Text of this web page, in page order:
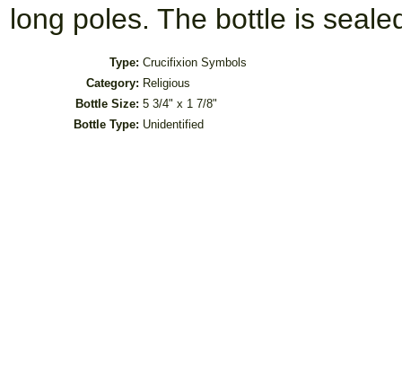
long poles. The bottle is
Type: Crucifixion Symbols
Category: Religious
Bottle Size: 5 3/4" x 1 7/8"
Bottle Type: Unidentified